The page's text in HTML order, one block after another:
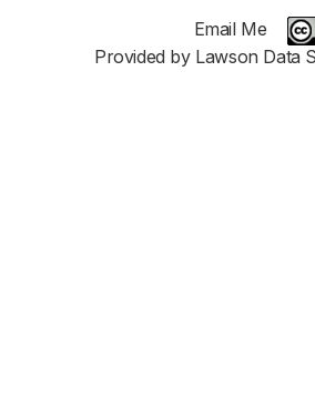
Email Me
Provided by Lawson Data